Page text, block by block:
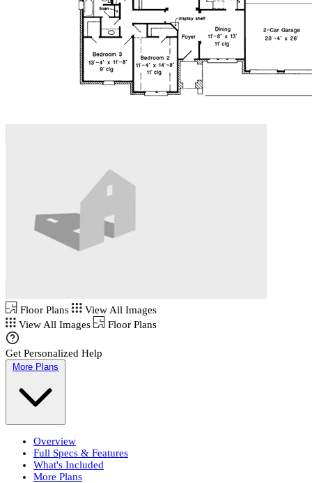
Floor Plans
View All Images
View All Images
Floor Plans
Get Personalized Help
More Plans
Overview
Full Specs & Features
What's Included
More Plans